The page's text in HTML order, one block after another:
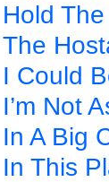
Hold
The
I Could
I’m Not
In A Big
In This